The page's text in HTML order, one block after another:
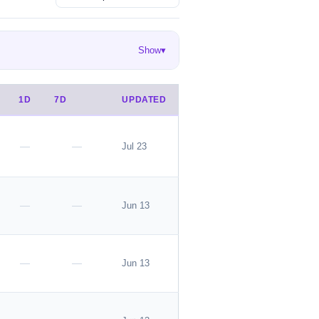
68 Ekouaer55 EasyGala50
26 Danysu rosemia22
Show▾
is great for layering.
listing.
1D 7D UPDATED
— — Jul 23
— — Jun 13
— — Jun 13